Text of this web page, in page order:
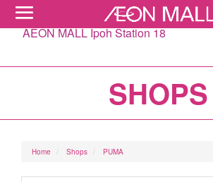
AEON MALL Ipoh Station 18
SHOPS
Home Shops PUMA